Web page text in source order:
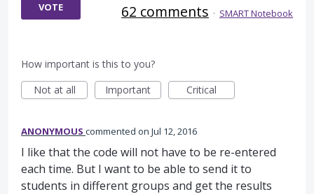
VOTE 62 comments · SMART Notebook
How important is this to you?
Not at all
Important Critical
ANONYMOUS commented Jul 12, 2016
I like that the code will not have to be re-entered
each time. But I want to be able to send it to
students in different groups and get the results